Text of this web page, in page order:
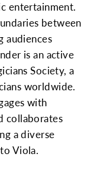
entertainment.
between
audiences
is an active
Society, a
worldwide.
with
collaborates
a diverse
Viola.